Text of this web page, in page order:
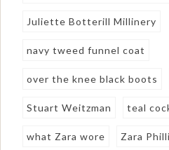
Juliette Botterill Millinery
navy tweed funnel coat
over the knee black boots
Stuart Weitzman teal
what Zara wore Zara